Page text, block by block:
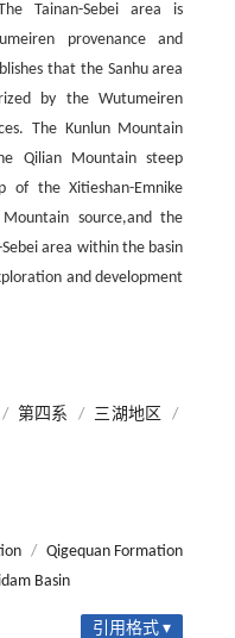
Tainan-Sebei area is
provenance and
that the Sanhu area
by the Wutumeiren
The Kunlun Mountain
Qilian Mountain steep
of the Xitieshan-Emnike
source,and the
area within the basin
and development
/ 第四系 / 三湖地区 /
/ Qigequan Formation
Basin
引用格式 ▾